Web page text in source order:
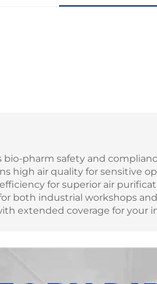
bio-pharm safety and
high air quality for sensitive
for superior air
both industrial workshops
extended coverage for your